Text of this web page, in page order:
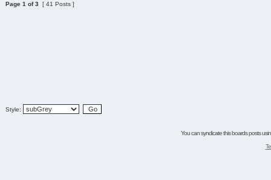
Page 1 of3 [ 41 Posts ]
Style:
You can syndicate this boards posts